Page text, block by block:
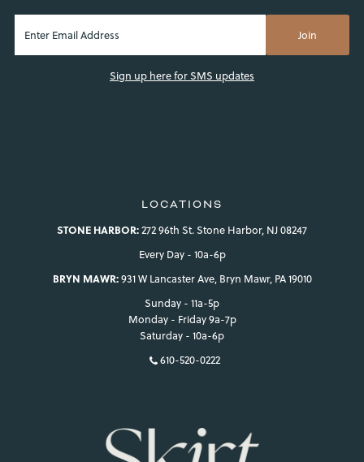
Sign up here for SMS updates
LOCATIONS
STONE HARBOR:272 96th St. Stone Harbor, NJ 08247
Every Day - 10a-6p
BRYN MAWR:931 W Lancaster Ave, Bryn Mawr, PA 19010
Sunday - 11a-5p
Monday - Friday 9a-7p
Saturday - 10a-6p
610-520-0222
Login required